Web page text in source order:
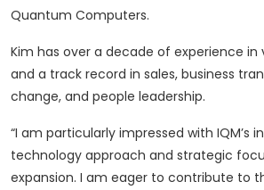
Quantum Computers.
Kim has over a decade of experience in
and a track record in sales, business
change, and people leadership.
“I am particularly impressed with IQM’s
technology approach and strategic
expansion. I am eager to contribute to